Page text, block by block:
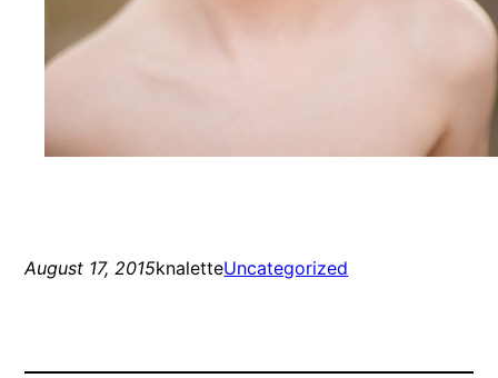
August 17, 2015knaletteUncategorized